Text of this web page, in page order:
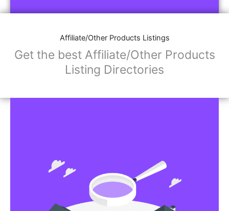
Affiliate/Other Products Listings
Get the best Affiliate/Other Products
Listing Directories